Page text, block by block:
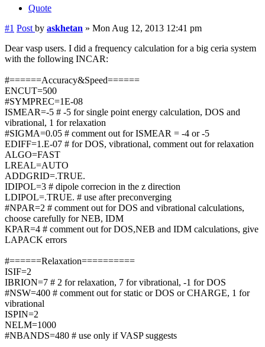
Quote
#1 Post by askhetan » Mon Aug 12, 2013 12:41 pm
Dear vasp users. I did a frequency calculation for a big ceria system
with the following INCAR:
#======Accuracy&Speed======
ENCUT=500
#SYMPREC=1E-08
ISMEAR=-5 # -5 for single point energy calculation, DOS and
vibrational, 1 for relaxation
#SIGMA=0.05 # comment out for ISMEAR = -4 or -5
EDIFF=1.E-07 # for DOS, vibrational, comment out for relaxation
ALGO=FAST
LREAL=AUTO
ADDGRID=.TRUE.
IDIPOL=3 # dipole correcion in the z direction
LDIPOL=.TRUE. # use after preconverging
#NPAR=2 # comment out for DOS and vibrational calculations,
choose carefully for NEB, IDM
KPAR=4 # comment out for DOS,NEB and IDM calculations, give
LAPACK errors
#======Relaxation==========
ISIF=2
IBRION=7 # 2 for relaxation, 7 for vibrational, -1 for DOS
#NSW=400 # comment out for static or DOS or CHARGE, 1 for
vibrational
ISPIN=2
NELM=1000
#NBANDS=480 # use only if VASP suggests